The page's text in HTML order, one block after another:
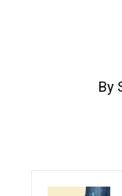
By